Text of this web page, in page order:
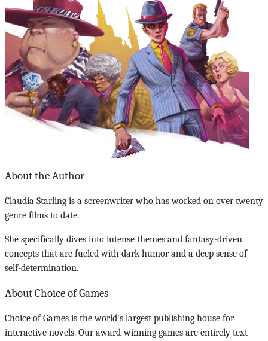
About the Author
Claudia Starling is a screenwriter who has worked on over twenty
genre films to date.
She specifically dives into intense themes and fantasy-driven
concepts that are fueled with dark humor and a deep sense of
self-determination.
About Choice of Games
Choice of Games is the world's largest publishing house for
interactive novels. Our award-winning games are entirely text-